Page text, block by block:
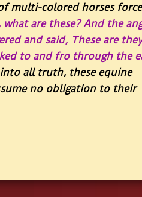
multi-colored horses
are these? And the
and said, These are
to and fro through the
all truth, these equine
no obligation to their